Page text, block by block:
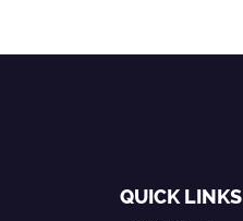
QUICK LINKS